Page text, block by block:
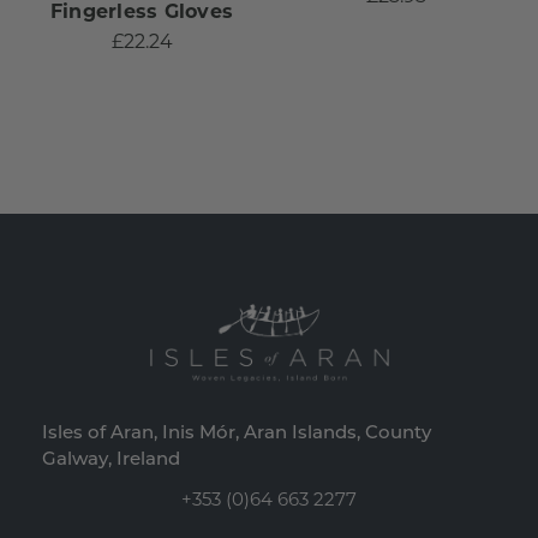
Fingerless Gloves
£22.24
Isles of Aran, Inis Mór, Aran Islands, County
Galway, Ireland
+353 (0)64 663 2277